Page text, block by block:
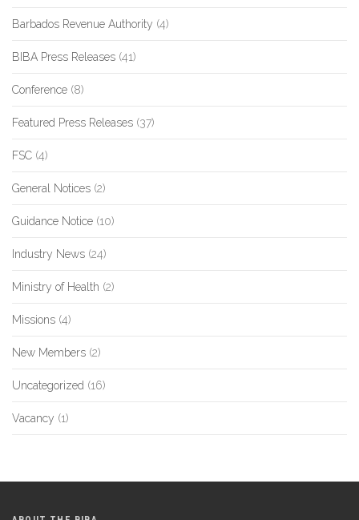
Barbados Revenue Authority (4)
BIBA Press Releases (41)
Conference (8)
Featured Press Releases (37)
FSC (4)
General Notices (2)
Guidance Notice (10)
Industry News (24)
Ministry of Health (2)
Missions (4)
New Members (2)
Uncategorized (16)
Vacancy (1)